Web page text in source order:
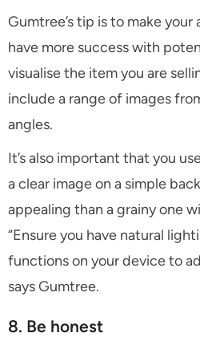
Gumtree’s tip is to make your
have more success with
visualise the item you are
include a range of images
angles.
It’s also important that you
a clear image on a simple
appealing than a grainy one
“Ensure you have natural
functions on your device to
says Gumtree.
8. Be honest